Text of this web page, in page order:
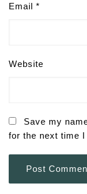
Email *
Website
Save my
for the next time I